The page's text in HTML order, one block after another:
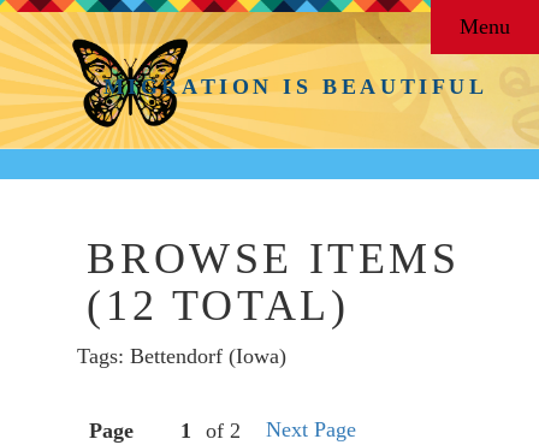
MIGRATION IS BEAUTIFUL
Menu
BROWSE ITEMS
(12 TOTAL)
Tags: Bettendorf (Iowa)
Page of 2 Next Page